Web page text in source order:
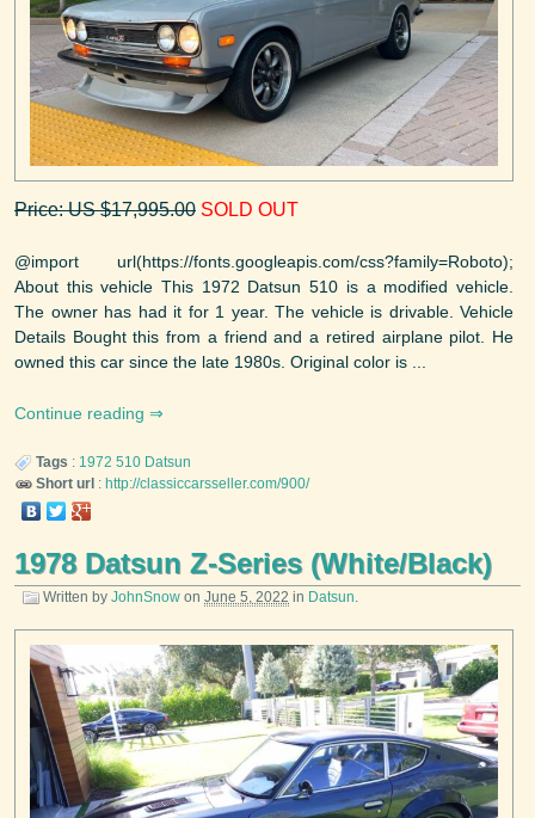
Price: US $17,995.00 SOLD OUT
@import url(https://fonts.googleapis.com/css?family=Roboto);
About this vehicle This 1972 Datsun 510 is a modified vehicle.
The owner has had it for 1 year. The vehicle is drivable. Vehicle
Details Bought this from a friend and a retired airplane pilot. He
owned this car since the late 1980s. Original color is ...
Continue reading
Tags : 1972 510 Datsun
Short url : http://classiccarsseller.com/900/
1978 Datsun Z-Series (White/Black)
Written by JohnSnow on June 5, 2022 in Datsun.